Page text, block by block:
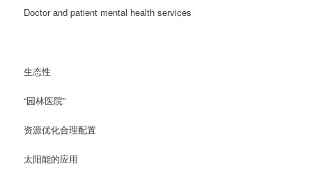
Doctor and patient mental health services
生态性
“园林医院”
资源优化合理配置
太阳能的应用